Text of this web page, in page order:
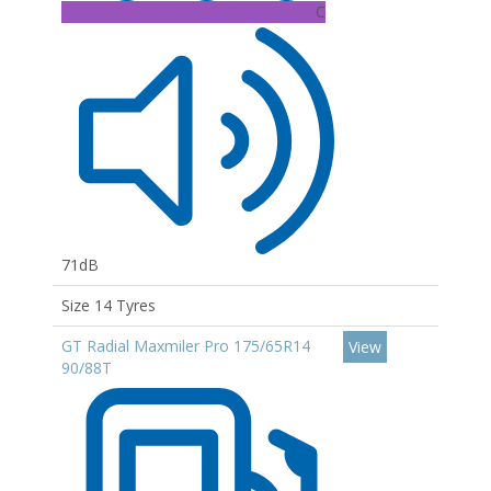
C
71dB
Size 14 Tyres
GT Radial Maxmiler Pro 175/65R14
90/88T
View